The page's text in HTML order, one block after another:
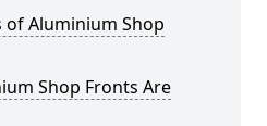
of Aluminium Shop
Shop Fronts Are